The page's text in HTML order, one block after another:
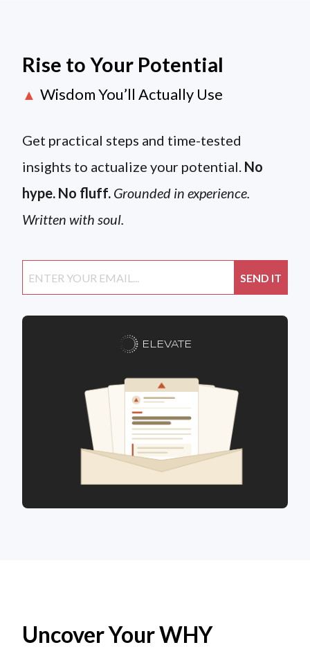
Rise to Your Potential
▲ Wisdom You’ll Actually Use
Get practical steps and time-tested
insights to actualize your potential. No
hype. No fluff. Grounded in experience.
Written with soul.
ELEVATE
Uncover Your WHY